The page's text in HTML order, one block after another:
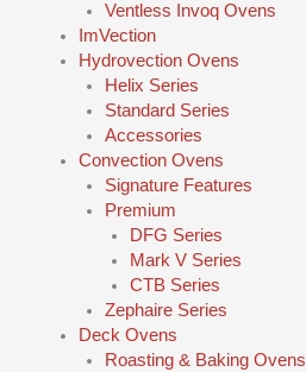
Ventless Invoq Ovens
ImVection
Hydrovection Ovens
Helix Series
Standard Series
Accessories
Convection Ovens
Signature Features
Premium
DFG Series
Mark V Series
CTB Series
Zephaire Series
Deck Ovens
Roasting & Baking Ovens